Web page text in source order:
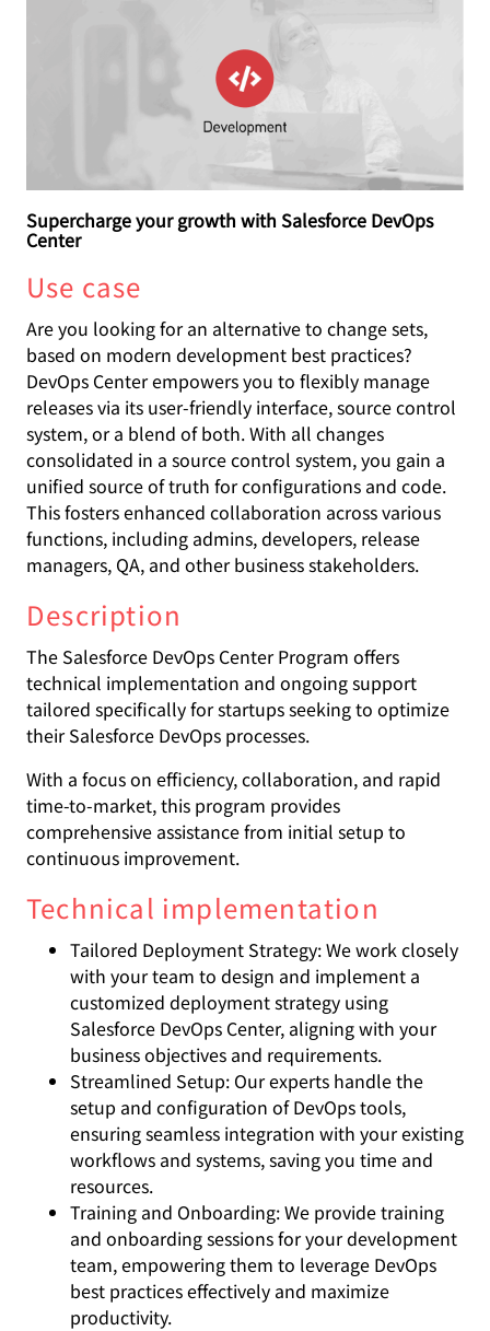
Supercharge your growth with Salesforce DevOps
Center
Use case
Are you looking for an alternative to change sets,
based on modern development best practices?
DevOps Center empowers you to flexibly manage
releases via its user-friendly interface, source control
system, or a blend of both. With all changes
consolidated in a source control system, you gain a
unified source of truth for configurations and code.
This fosters enhanced collaboration across various
functions, including admins, developers, release
managers, QA, and other business stakeholders.
Description
The Salesforce DevOps Center Program offers
technical implementation and ongoing support
tailored specifically for startups seeking to optimize
their Salesforce DevOps processes.
With a focus on efficiency, collaboration, and rapid
time-to-market, this program provides
comprehensive assistance from initial setup to
continuous improvement.
Technical implementation
Tailored Deployment Strategy: We work closely
with your team to design and implement a
customized deployment strategy using
Salesforce DevOps Center, aligning with your
business objectives and requirements.
Streamlined Setup: Our experts handle the
setup and configuration of DevOps tools,
ensuring seamless integration with your existing
workflows and systems, saving you time and
resources.
Training and Onboarding: We provide training
and onboarding sessions for your development
team, empowering them to leverage DevOps
best practices effectively and maximize
productivity.